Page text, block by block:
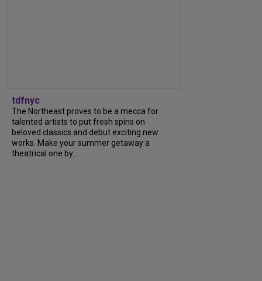
tdfnyc
The Northeast proves to be a mecca for
talented artists to put fresh spins on
beloved classics and debut exciting new
works. Make your summer getaway a
theatrical one by...